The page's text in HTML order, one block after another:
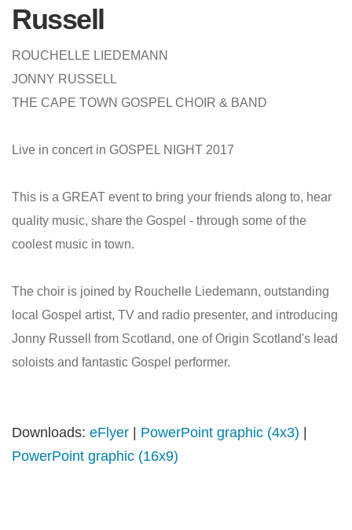
Russell
ROUCHELLE LIEDEMANN
JONNY RUSSELL
THE CAPE TOWN GOSPEL CHOIR & BAND
Live in concert in GOSPEL NIGHT 2017
This is a GREAT event to bring your friends along to, hear
quality music, share the Gospel - through some of the
coolest music in town.
The choir is joined by Rouchelle Liedemann, outstanding
local Gospel artist, TV and radio presenter, and introducing
Jonny Russell from Scotland, one of Origin Scotland's lead
soloists and fantastic Gospel performer.
Downloads: eFlyer PowerPoint graphic (4x3)
PowerPoint graphic (16x9)